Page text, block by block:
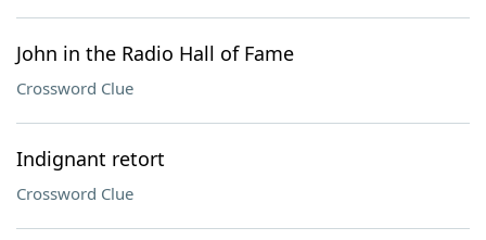
John in the Radio Hall of Fame
Crossword Clue
Indignant retort
Crossword Clue